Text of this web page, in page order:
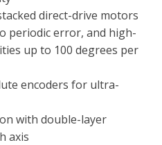
direct-drive motors
periodic error, and high-
up to 100 degrees per
encoders for ultra-
with double-layer
axis